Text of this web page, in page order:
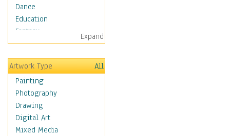
Dance
Education
Fantasy
Figurative
Hobbies
Holidays
Home & Hearth
Maps
Military & Law
Motivational
Movies
Expand
Artwork Type
All
Painting
Photography
Drawing
Digital Art
Mixed Media